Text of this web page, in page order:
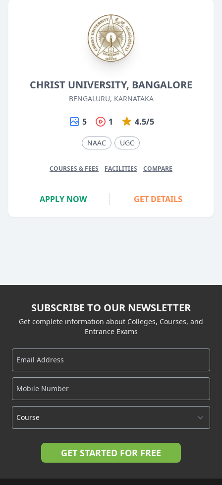
CHRIST UNIVERSITY, BANGALORE
BENGALURU, KARNATAKA
5 1 4.5/5
NAAC UGC
COURSES & FEES FACILITIES COMPARE
APPLY NOW GET DETAILS
SUBSCRIBE TO OUR NEWSLETTER
Get complete information about Colleges, Courses, and
Entrance Exams